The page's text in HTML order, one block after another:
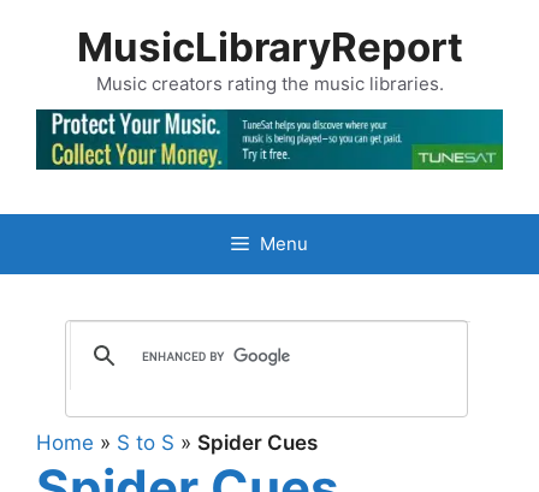
MusicLibraryReport
Music creators rating the music libraries.
Menu
Home » S to S » Spider Cues